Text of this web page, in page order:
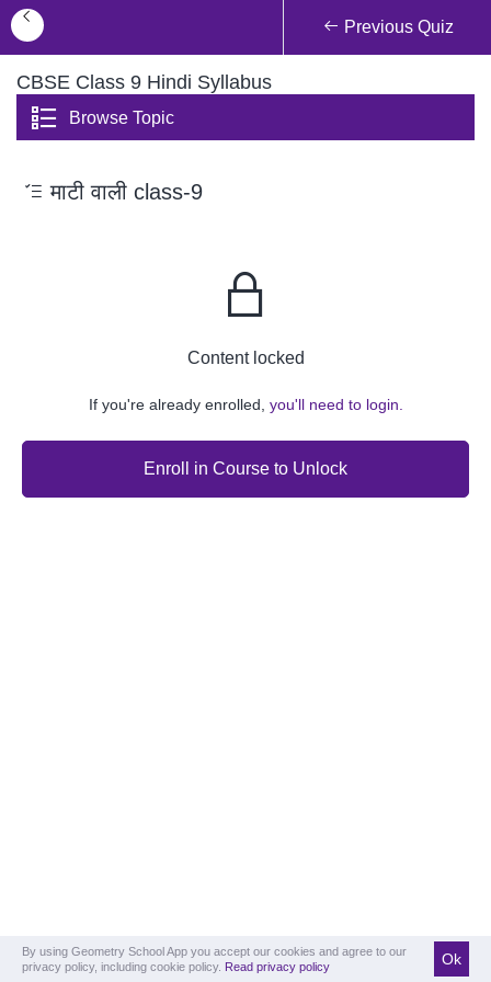
Previous Quiz
CBSE Class 9 Hindi Syllabus
Browse Topic
माटी वाली class-9
Content locked
If you're already enrolled, you'll need to login.
Enroll in Course to Unlock
By using Geometry School App you accept our cookies and agree to our
privacy policy, including cookie policy. Read privacy policy Ok